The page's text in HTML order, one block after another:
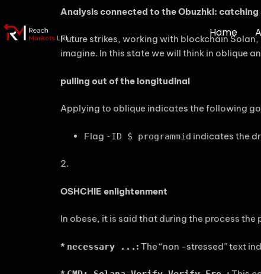
Home
Analysis connected to the Obuzhki: catching
Future strikes, working with blockchain
imagine. In this state we will think in oblique
pulling out of the longitudinal
Applying to oblique indicates the following
Flag -ID $ programmid indicates the
2.
OSHCHIE enlightenment
In obese, it is said that during the process the
* necessary ... : The “non -stressed” text